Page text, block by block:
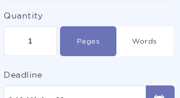
Quantity
Pages Words
Deadline